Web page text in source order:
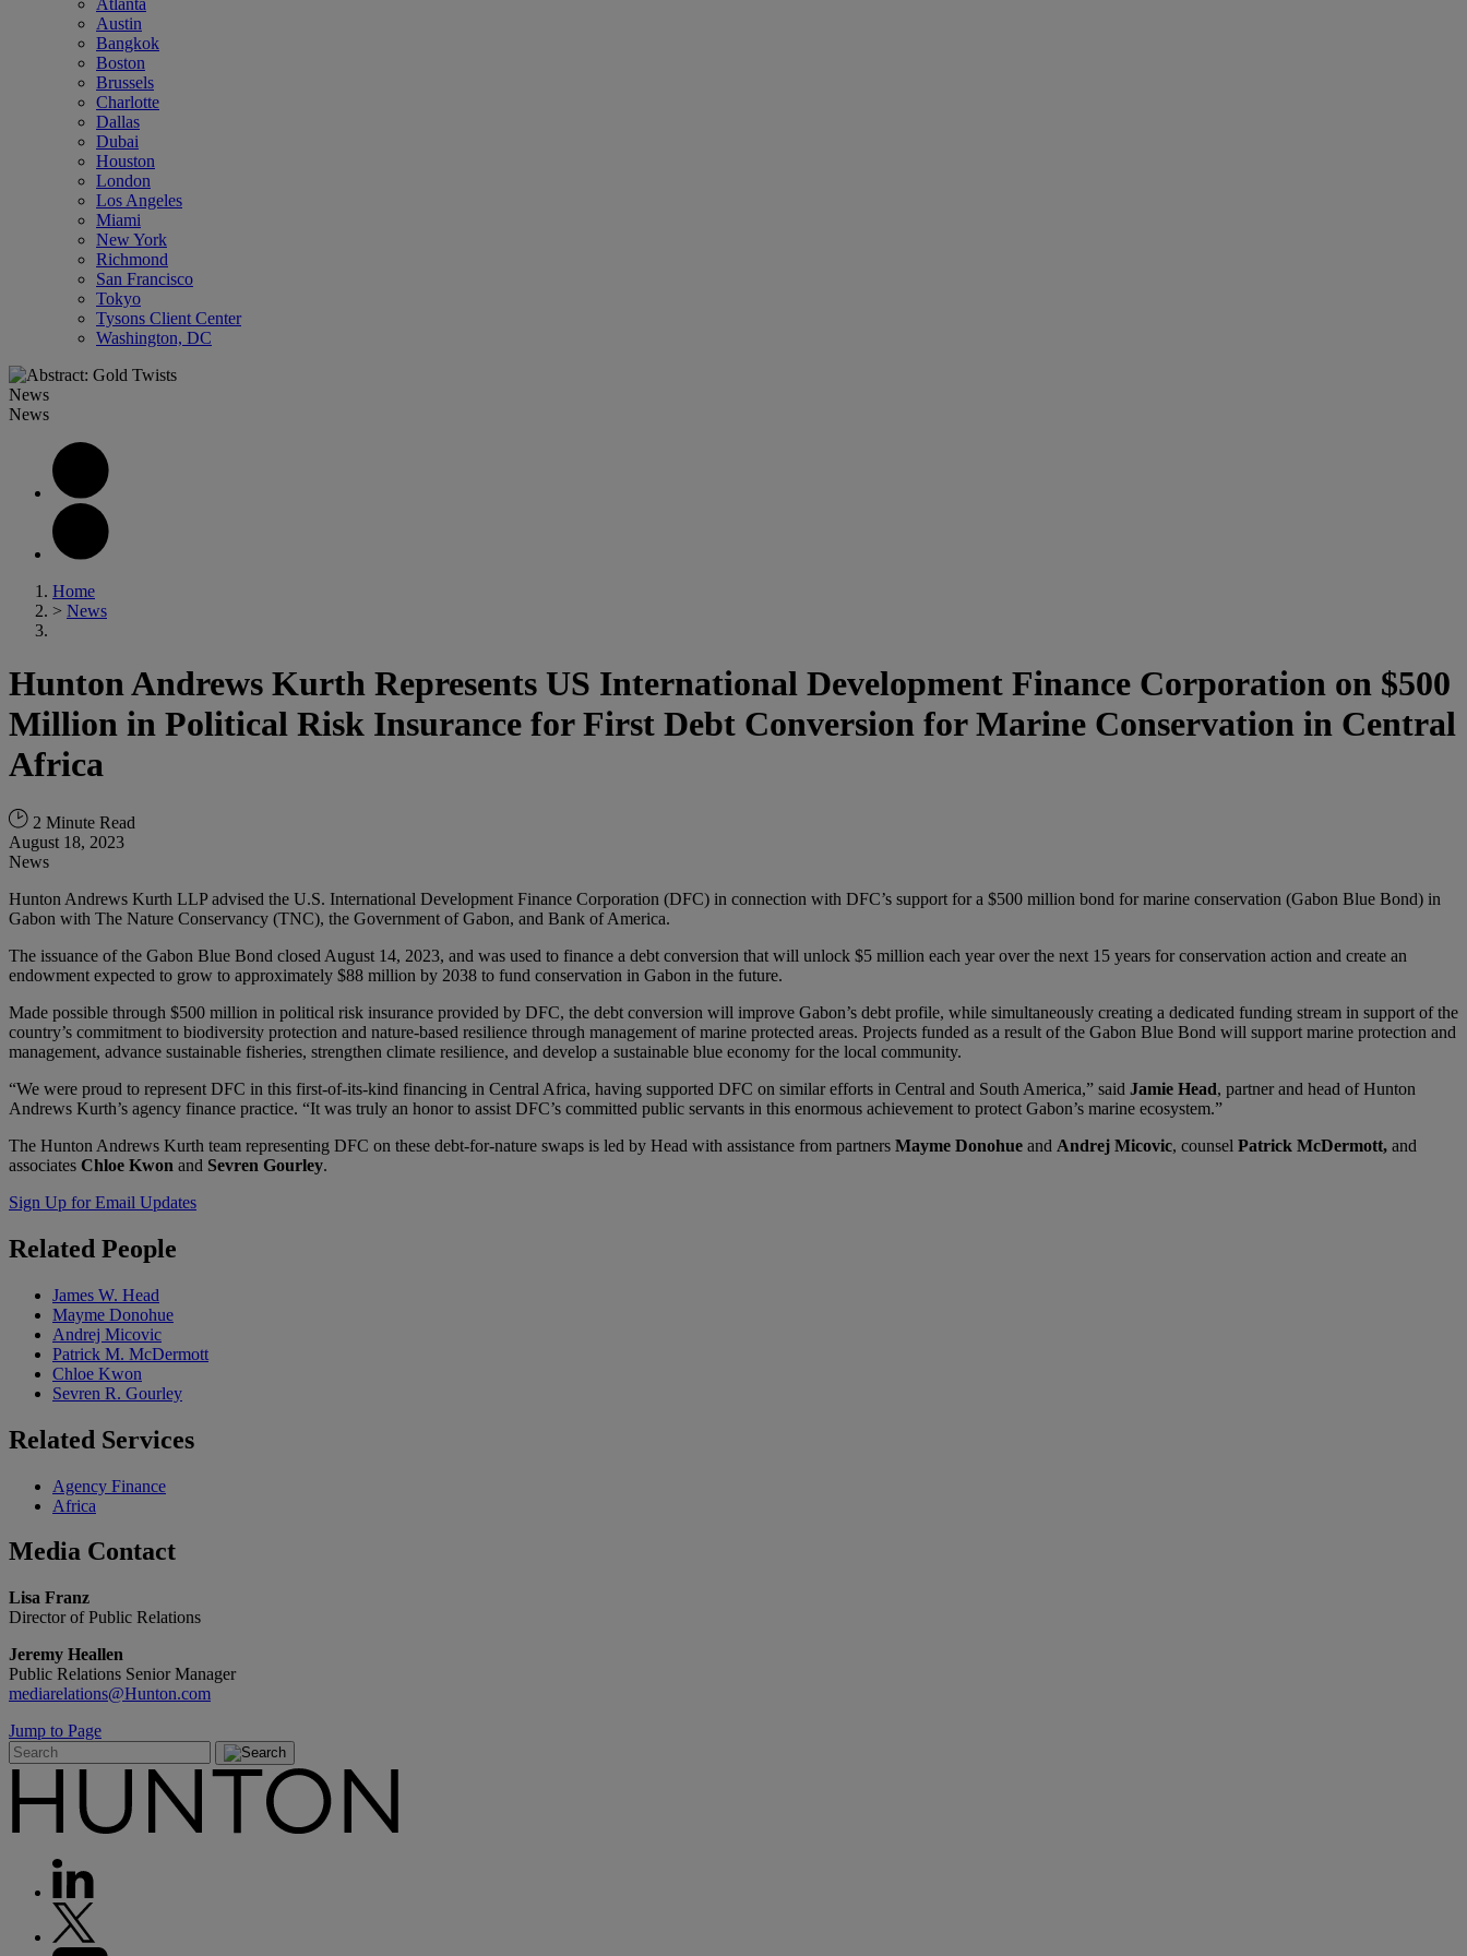
Atlanta
Austin
Bangkok
Boston
Brussels
Charlotte
Dallas
Dubai
Houston
London
Los Angeles
Miami
New York
Richmond
San Francisco
Tokyo
Tysons Client Center
Washington, DC
News
News
Home
> News
Hunton Andrews Kurth Represents US International Development Finance Corporation on $500
Million in Political Risk Insurance for First Debt Conversion for Marine Conservation in Central
Africa
2 Minute Read
August 18, 2023
News
Hunton Andrews Kurth LLP advised the U.S. International Development Finance Corporation (DFC) in connection with DFC’s support for a $500 million bond for marine conservation (Gabon Blue Bond) in
Gabon with The Nature Conservancy (TNC), the Government of Gabon, and Bank of America.
The issuance of the Gabon Blue Bond closed August 14, 2023, and was used to finance a debt conversion that will unlock $5 million each year over the next 15 years for conservation action and create an
endowment expected to grow to approximately $88 million by 2038 to fund conservation in Gabon in the future.
Made possible through $500 million in political risk insurance provided by DFC, the debt conversion will improve Gabon’s debt profile, while simultaneously creating a dedicated funding stream in support of the
country’s commitment to biodiversity protection and nature-based resilience through management of marine protected areas. Projects funded as a result of the Gabon Blue Bond will support marine protection and
management, advance sustainable fisheries, strengthen climate resilience, and develop a sustainable blue economy for the local community.
“We were proud to represent DFC in this first-of-its-kind financing in Central Africa, having supported DFC on similar efforts in Central and South America,” said Jamie Head, partner and head of Hunton
Andrews Kurth’s agency finance practice. “It was truly an honor to assist DFC’s committed public servants in this enormous achievement to protect Gabon’s marine ecosystem.”
The Hunton Andrews Kurth team representing DFC on these debt-for-nature swaps is led by Head with assistance from partners Mayme Donohue and Andrej Micovic, counsel Patrick McDermott, and
associates Chloe Kwon and Sevren Gourley.
Sign Up for Email Updates
Related People
James W. Head
Mayme Donohue
Andrej Micovic
Patrick M. McDermott
Chloe Kwon
Sevren R. Gourley
Related Services
Agency Finance
Africa
Media Contact
Lisa Franz
Director of Public Relations
Jeremy Heallen
Public Relations Senior Manager
mediarelations@Hunton.com
Jump to Page